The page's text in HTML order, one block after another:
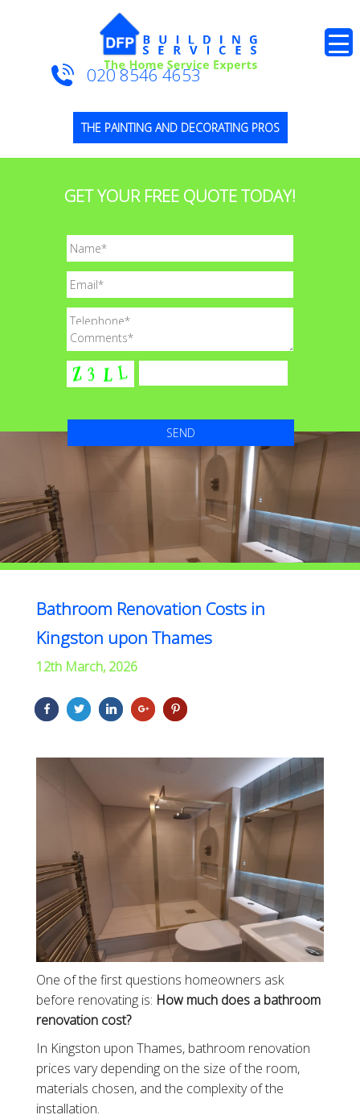
THE PAINTING AND DECORATING PROS
020 8546 4653
GET YOUR FREE QUOTE TODAY!
Bathroom Renovation Costs in
Kingston upon Thames
12th March, 2026
One of the first questions homeowners ask
before renovating is: How much does a bathroom
renovation cost?
In Kingston upon Thames, bathroom renovation
prices vary depending on the size of the room,
materials chosen, and the complexity of the
installation.